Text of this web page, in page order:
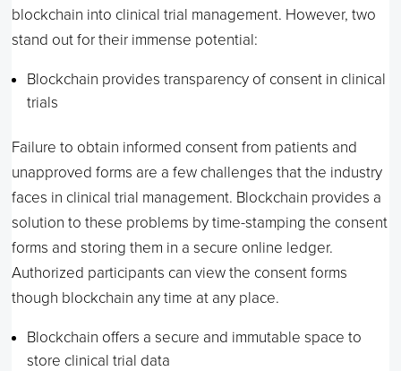
blockchain into clinical trial management. However, two
stand out for their immense potential:
Blockchain provides transparency of consent in clinical
trials
Failure to obtain informed consent from patients and
unapproved forms are a few challenges that the industry
faces in clinical trial management. Blockchain provides a
solution to these problems by time-stamping the consent
forms and storing them in a secure online ledger.
Authorized participants can view the consent forms
though blockchain any time at any place.
Blockchain offers a secure and immutable space to
store clinical trial data